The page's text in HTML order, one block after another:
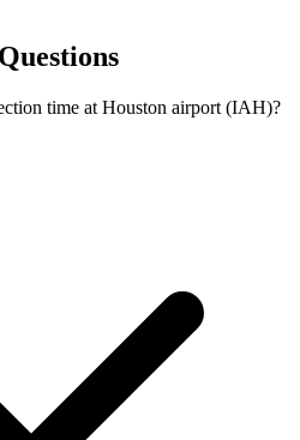
time at Houston airport (IAH)?